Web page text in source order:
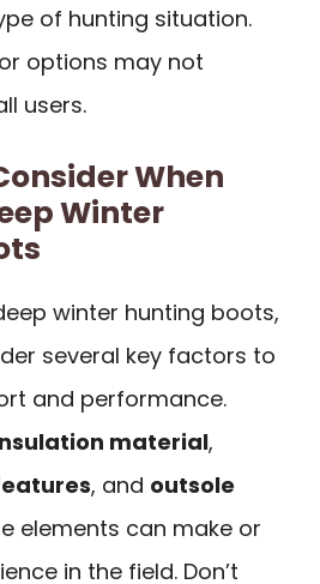
of hunting situation.
options may not
users.
When
Winter
winter hunting boots,
several key factors to
and performance.
material,
, and outsole
elements can make or
in the field. Don’t